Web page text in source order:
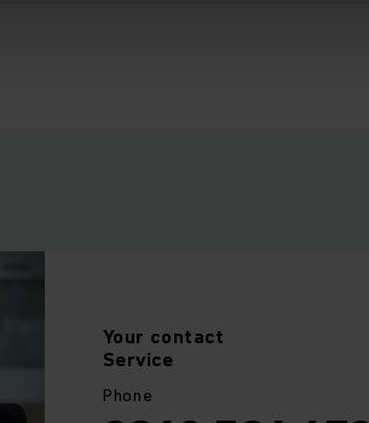
Your contact
Service
Phone